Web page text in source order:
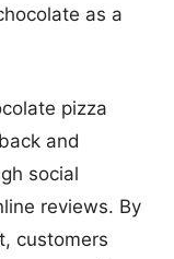
as a
pizza
and
social
reviews. By
customers